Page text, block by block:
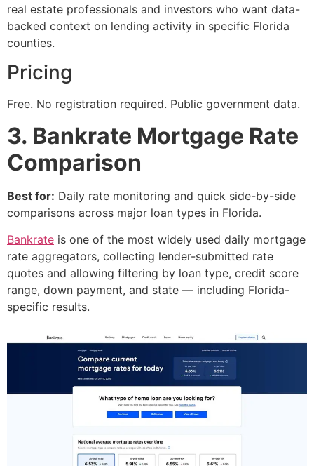
real estate professionals and investors who want data-
backed context on lending activity in specific Florida
counties.
Pricing
Free. No registration required. Public government data.
3. Bankrate Mortgage Rate
Comparison
Best for: Daily rate monitoring and quick side-by-side
comparisons across major loan types in Florida.
Bankrate is one of the most widely used daily mortgage
rate aggregators, collecting lender-submitted rate
quotes and allowing filtering by loan type, credit score
range, down payment, and state — including Florida-
specific results.